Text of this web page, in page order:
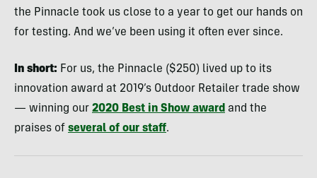
the Pinnacle took us close to a year to get our hands on
for testing. And we’ve been using it often ever since.
In short: For us, the Pinnacle ($250) lived up to its
innovation award at 2019’s Outdoor Retailer trade show
— winning our 2020 Best in Show award and the
praises of several of our staff.